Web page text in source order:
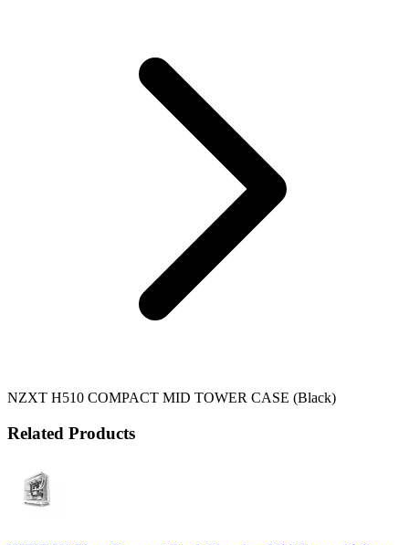
NZXT H510 COMPACT MID TOWER CASE (Black)
Related Products